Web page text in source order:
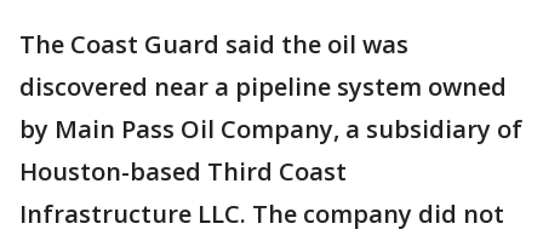
The Coast Guard said the oil was
discovered near a pipeline system owned
by Main Pass Oil Company, a subsidiary of
Houston-based Third Coast
Infrastructure LLC. The company did not